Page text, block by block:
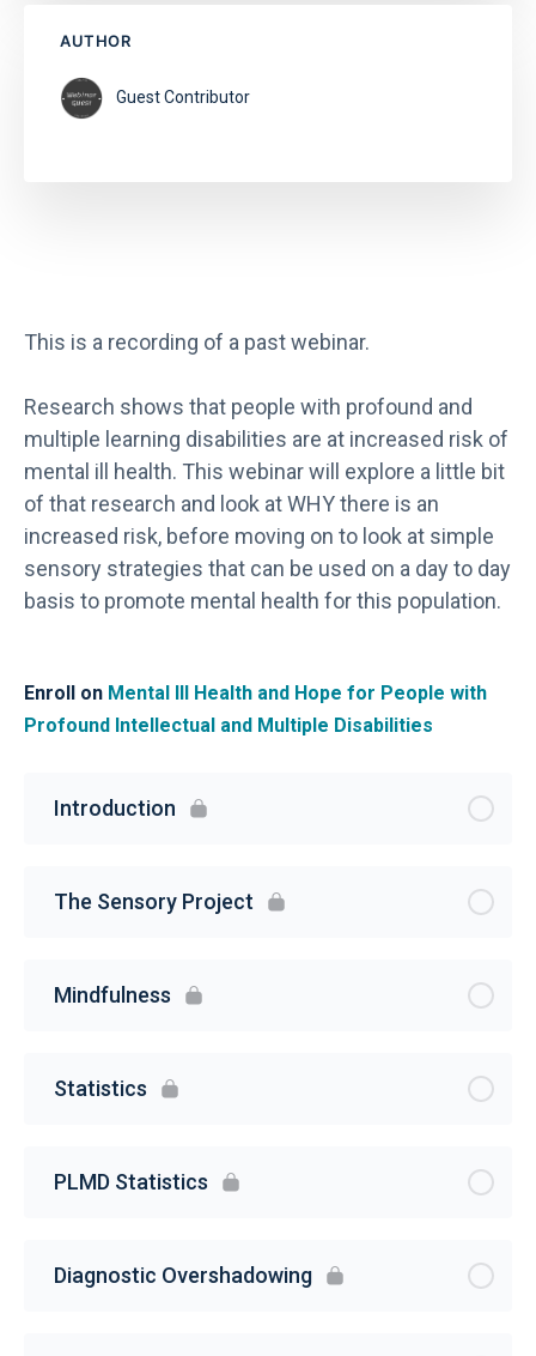
This is a recording of a past webinar.
Research shows that people with profound and
multiple learning disabilities are at increased risk of
mental ill health. This webinar will explore a little bit
of that research and look at WHY there is an
increased risk, before moving on to look at simple
sensory strategies that can be used on a day to day
basis to promote mental health for this population.
Enroll on Mental Ill Health and Hope for People with
Profound Intellectual and Multiple Disabilities
Introduction
The Sensory Project
Mindfulness
Statistics
PLMD Statistics
Diagnostic Overshadowing
AUTHOR
Guest Contributor